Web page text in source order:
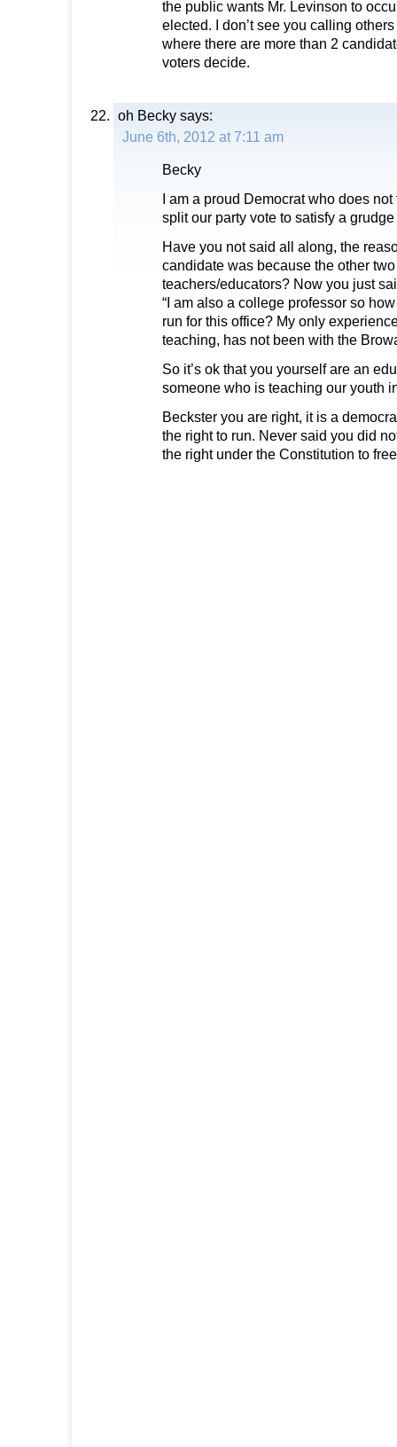
the public wants Mr. Levinson to
elected. I don’t see you calling
where there are more than 2
voters decide.
oh Becky says:
June 6th, 2012 at 7:11 am
Becky
I am a proud Democrat who does
split our party vote to satisfy a
Have you not said all along, the
candidate was because the other
teachers/educators? Now you just
“I am also a college professor so
run for this office? My only
teaching, has not been with the
So it’s ok that you yourself are an
someone who is teaching our youth
Beckster you are right, it is a
the right to run. Never said you did
the right under the Constitution to